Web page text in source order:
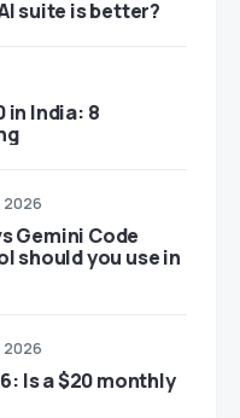
suite is better?
in India: 8
2026
Gemini Code
should you use in
2026
Is a $20 monthly